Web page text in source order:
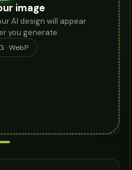
image
AI design will appear
you generate.
· WebP